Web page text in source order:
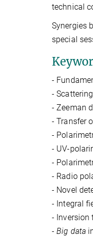
technical
Synergies
special
-
-
- Zeeman
- Transfer
-
- UV-
-
- Radio
- Novel
- Integral
- Inversion
- Big data